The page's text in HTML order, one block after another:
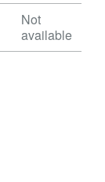
Not
available